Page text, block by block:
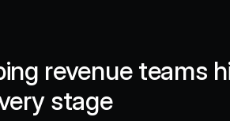
revenue teams
stage